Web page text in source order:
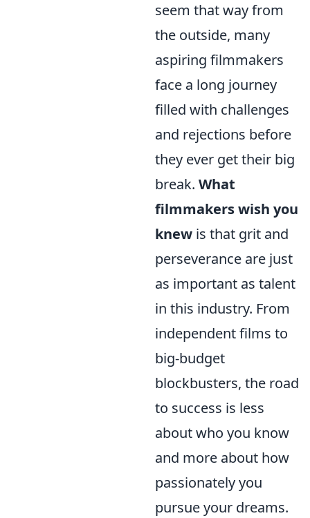
seem that way from
the outside, many
aspiring filmmakers
face a long journey
filled with challenges
and rejections before
they ever get their big
break. What
filmmakers wish you
knew is that grit and
perseverance are just
as important as talent
in this industry. From
independent films to
big-budget
blockbusters, the road
to success is less
about who you know
and more about how
passionately you
pursue your dreams.